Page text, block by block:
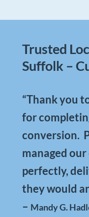
Trusted
Suffolk –
“Thank you
for
conversion.
managed
perfectly,
they would
– Mandy G.